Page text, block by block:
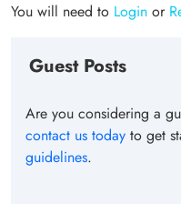
You will need to Login or
Guest Posts
Are you considering a
contact us today to get
guidelines.